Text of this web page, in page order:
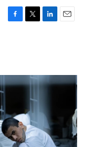
F
o
k
T
r
L
I
n
E